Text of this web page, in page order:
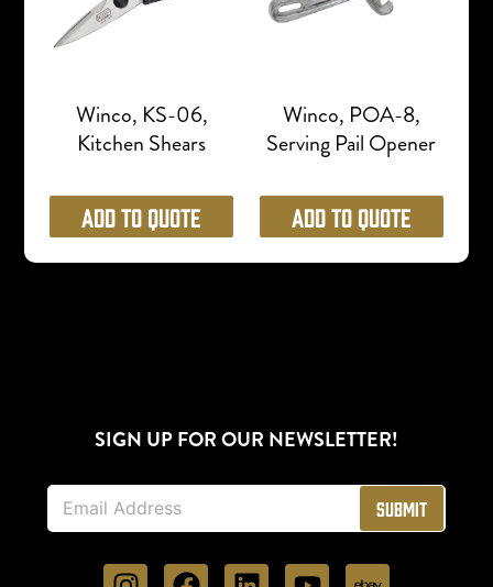
Winco, KS-06,
Kitchen Shears
Add to Quote
Winco, POA-8,
Serving Pail Opener
Add to Quote
SIGN UP FOR OUR NEWSLETTER!
E
a
Submit